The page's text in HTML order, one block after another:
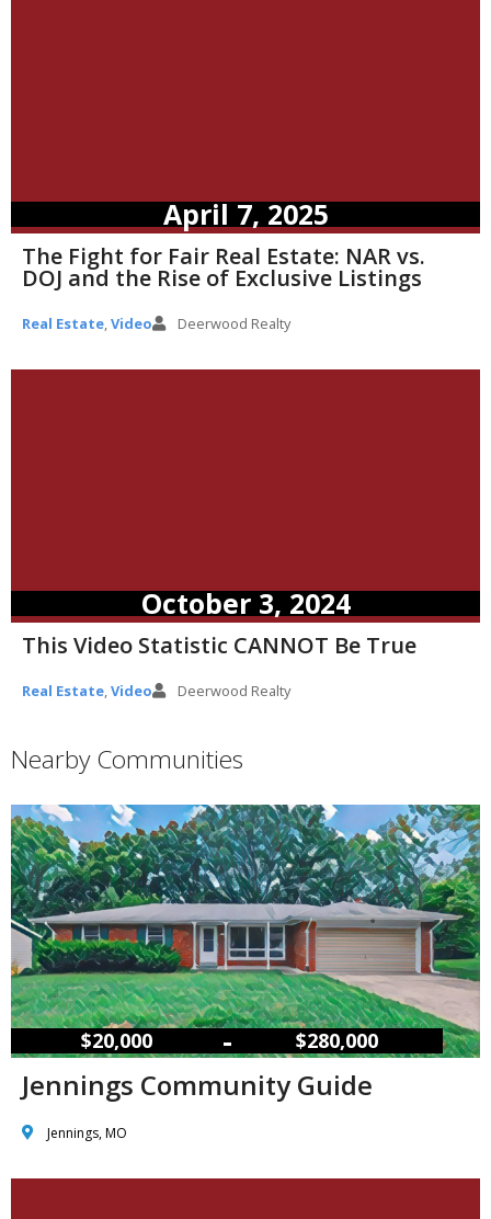
April 7, 2025
The Fight for Fair Real Estate: NAR vs.
DOJ and the Rise of Exclusive Listings
Real Estate,Video Deerwood Realty
October 3, 2024
This Video Statistic CANNOT Be True
Real Estate,Video Deerwood Realty
Nearby Communities
$20,000 – $280,000
Jennings Community Guide
Jennings, MO